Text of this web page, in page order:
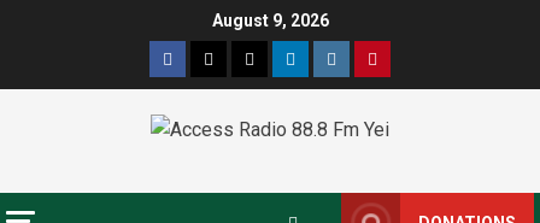
August 9, 2026